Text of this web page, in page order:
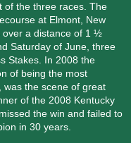
of the three races. The
at Elmont, New
over a distance of 1 ½
Saturday of June, three
Stakes. In 2008 the
of being the most
was the scene of great
of the 2008 Kentucky
the win and failed to
in 30 years.